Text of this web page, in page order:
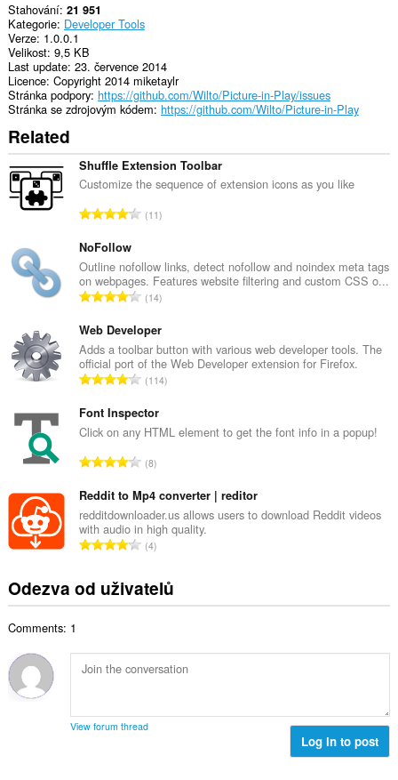
Stahování 21 951
Kategorie Developer Tools
Verze 1.0.0.1
Velikost 9,5 KB
Last update 23. července 2014
Licence Copyright 2014 miketaylr
Stránka podpory https://github.com/Wilto/Picture-in-Play/issues
Stránka se zdrojovým kódem https://github.com/Wilto/Picture-in-Play
Related
Shuffle Extension Toolbar
Customize the sequence of extension icons as you like
C
k
o
v
p
o
č
e
t
h
d
o
c
e
n
:
11
NoFollow
Outline nofollow links, detect nofollow and noindex meta tags
on webpages. Features website filtering and custom CSS o...
C
l
k
o
v
p
o
č
e
t
h
o
d
o
c
í
:
14
Web Developer
Adds a toolbar button with various web developer tools. The
official port of the Web Developer extension for Firefox.
C
l
k
v
p
o
č
e
h
o
o
n
í
114
Font Inspector
Click on any HTML element to get the font info in a popup!
C
l
k
o
v
p
o
t
h
n
8
Reddit to Mp4 converter | reditor
redditdownloader.us allows users to download Reddit videos
with audio in high quality.
C
k
ý
p
e
4
Odezva od uživatelů
Comments: 1
View forum thread
Log in to post